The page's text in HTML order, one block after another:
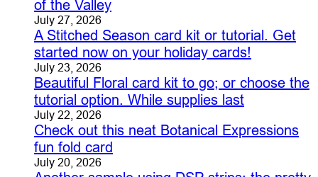
of the Valley
July 27, 2026
A Stitched Season card kit or tutorial. Get
started now on your holiday cards!
July 23, 2026
Beautiful Floral card kit to go; or choose the
tutorial option. While supplies last
July 22, 2026
Check out this neat Botanical Expressions
fun fold card
July 20, 2026